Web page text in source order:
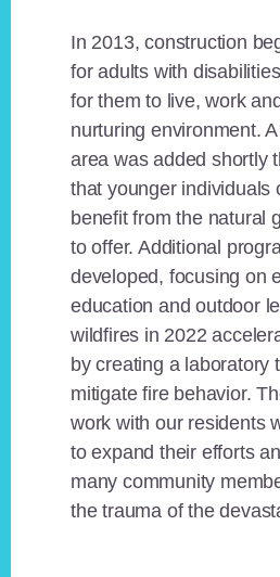
In 2013, construction
for adults with
for them to live, work
nurturing environment.
area was added shortly
that younger individuals
benefit from the natural
to offer. Additional
developed, focusing on
education and outdoor
wildfires in 2022
by creating a laboratory
mitigate fire behavior.
work with our residents
to expand their efforts
many community
the trauma of the